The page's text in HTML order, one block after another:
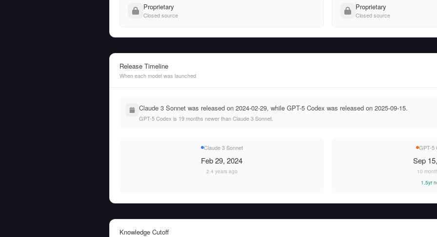
Proprietary
Closed source
Proprietary
Closed source
Release Timeline
When each model was launched
Claude 3 Sonnet was released on 2024-02-29, while GPT-5 Codex was released on 2025-09-15.
GPT-5 Codex is 19 months newer than Claude 3 Sonnet.
Claude 3 Sonnet
Feb 29, 2024
2.4 years ago
GPT-5
Sep
10
1.5yr
Knowledge Cutoff